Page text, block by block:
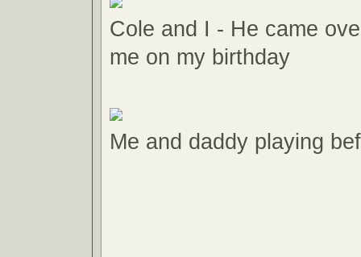
Cole and I - He came
me on my birthday
Me and daddy playing